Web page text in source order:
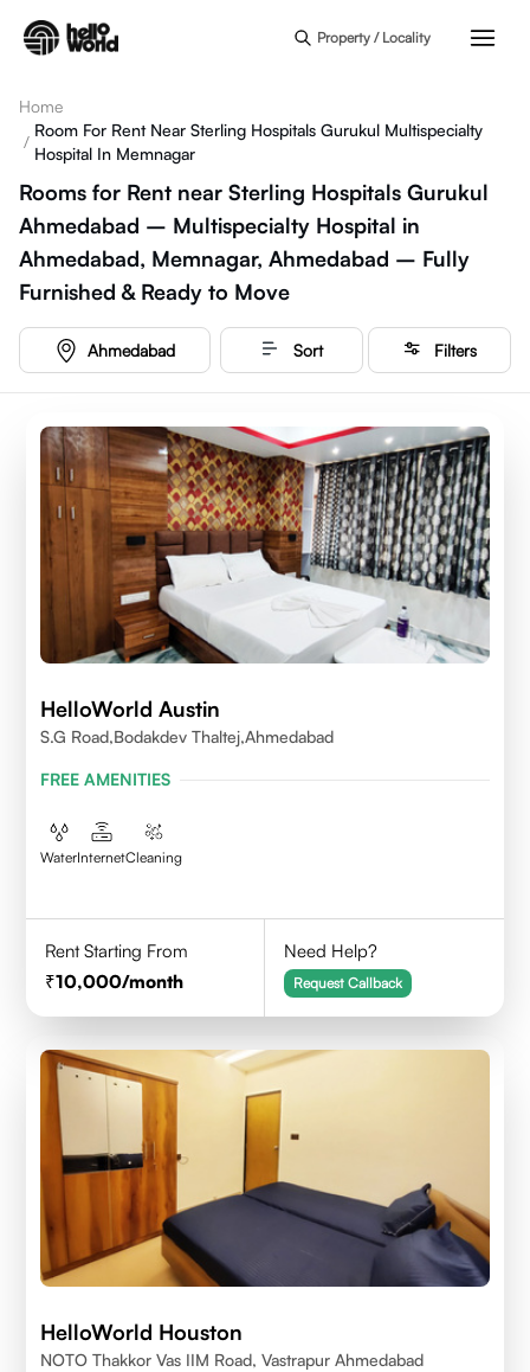
Property / Locality
Home
/
Room For Rent Near Sterling Hospitals Gurukul Multispecialty
Hospital In Memnagar
Rooms for Rent near Sterling Hospitals Gurukul
Ahmedabad – Multispecialty Hospital in
Ahmedabad, Memnagar, Ahmedabad – Fully
Furnished & Ready to Move
Ahmedabad Sort Filters
HelloWorld Austin
S.G Road,Bodakdev Thaltej,Ahmedabad
FREE AMENITIES
WaterInternetCleaning
Rent Starting From
10,000/month
Need Help?
Request Callback
HelloWorld Houston
NOTO Thakkor Vas IIM Road, Vastrapur Ahmedabad